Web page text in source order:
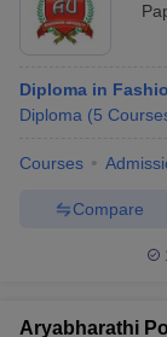
Diploma in
Diploma (5
Courses
Compare
Aryabharathi